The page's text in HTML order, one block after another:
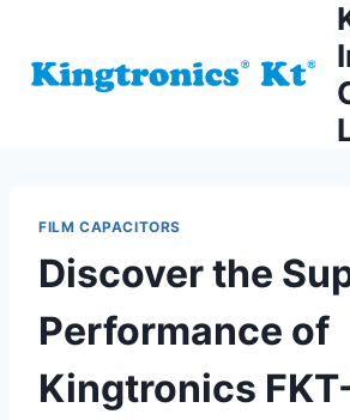
content
FILM CAPACITORS
Discover the
Performance of
Kingtronics